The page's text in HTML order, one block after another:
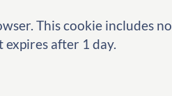
This cookie includes no
after 1 day.